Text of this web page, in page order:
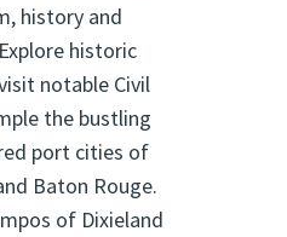
history and
historic
notable Civil
the bustling
port cities of
Baton Rouge.
of Dixieland